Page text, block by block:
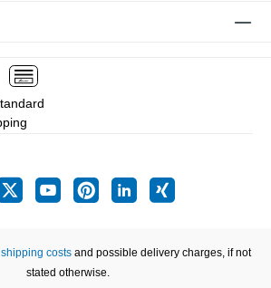
shipping costs and possible delivery charges, if not
stated otherwise.